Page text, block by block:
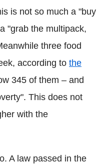
is not so much a "buy
"grab the multipack,
three food
according to the
345 of them – and
This does not
with the
A law passed in the